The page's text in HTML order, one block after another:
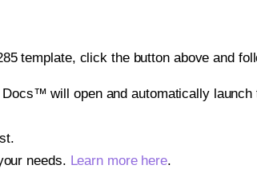
template, click the button above and
will open and automatically
needs. Learn more here.